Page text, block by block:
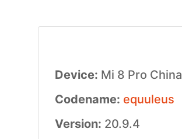
Device: Mi 8 Pro China
Codename: equuleus
Version: 20.9.4